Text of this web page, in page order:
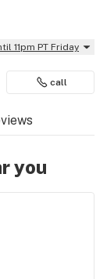
11pm PT Friday
call
you